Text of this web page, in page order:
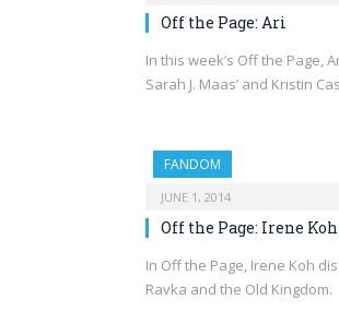
Off the Page: Ari
In this week’s Off the Page,
Sarah J. Maas’ and Kristin
FANDOM
JUNE 1, 2014
Off the Page: Irene Koh
In Off the Page, Irene Koh
Ravka and the Old Kingdom.